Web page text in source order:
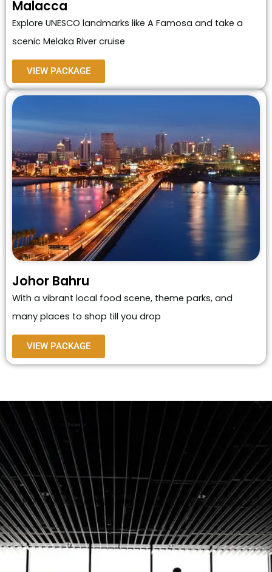
Malacca
Explore UNESCO landmarks like A Famosa and take a
scenic Melaka River cruise
VIEW PACKAGE
Johor Bahru
With a vibrant local food scene, theme parks, and
many places to shop till you drop
VIEW PACKAGE